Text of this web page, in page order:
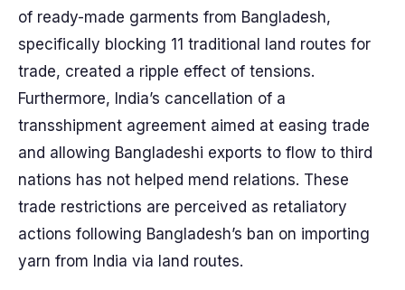
of ready-made garments from Bangladesh,
specifically blocking 11 traditional land routes for
trade, created a ripple effect of tensions.
Furthermore, India’s cancellation of a
transshipment agreement aimed at easing trade
and allowing Bangladeshi exports to flow to third
nations has not helped mend relations. These
trade restrictions are perceived as retaliatory
actions following Bangladesh’s ban on importing
yarn from India via land routes.